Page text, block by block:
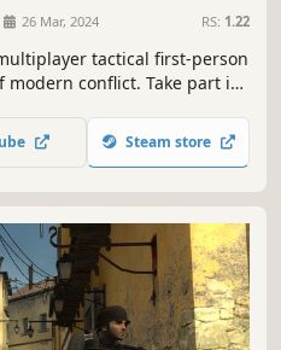
26 Mar, 2024 RS: 1.22
tactical first-person
conflict. Take part in
Steam store